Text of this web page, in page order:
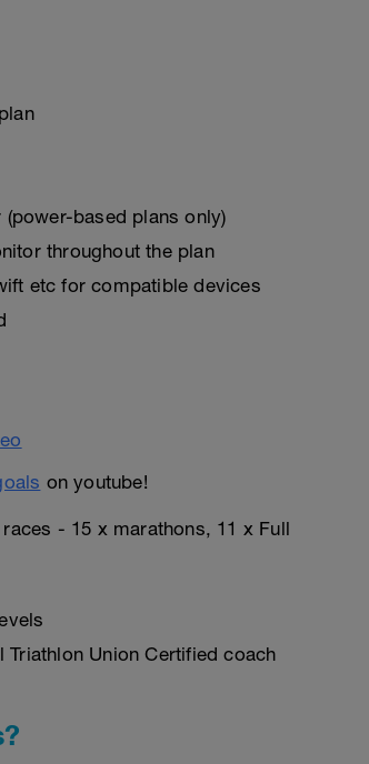
based plans only)
throughout the plan
etc for compatible devices
on youtube!
- 15 x marathons, 11 x Full
Triathlon Union Certified coach